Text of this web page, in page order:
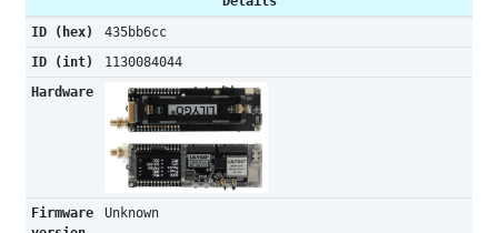
ID (hex)
435bb6cc
ID (int)
1130084044
Hardware
Firmware
Unknown